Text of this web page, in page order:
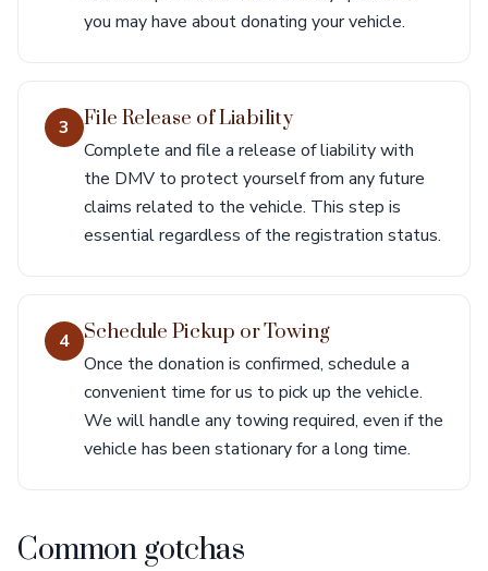
you may have about donating your vehicle.
3 File Release of Liability
Complete and file a release of liability with
the DMV to protect yourself from any future
claims related to the vehicle. This step is
essential regardless of the registration status.
4 Schedule Pickup or Towing
Once the donation is confirmed, schedule a
convenient time for us to pick up the vehicle.
We will handle any towing required, even if the
vehicle has been stationary for a long time.
Common gotchas